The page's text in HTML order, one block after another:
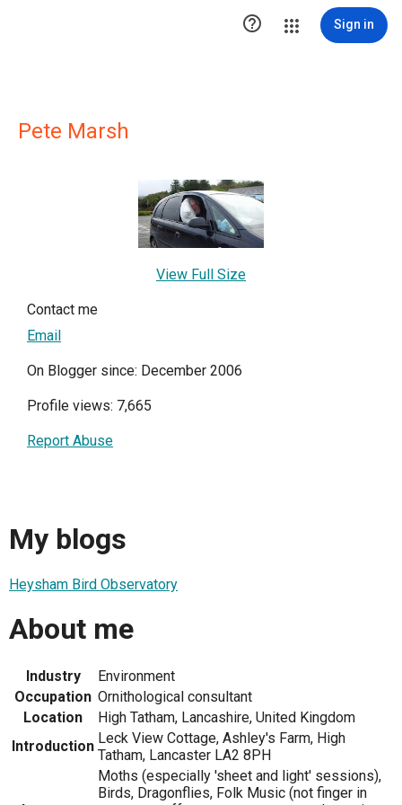
 Sign in
Pete Marsh
View Full Size
Contact me
Email
On Blogger since: December 2006
Profile views: 7,665
Report Abuse
My blogs
Heysham Bird Observatory
About me
Industry
Environment
Occupation Ornithological consultant
Location
High Tatham, Lancashire, United Kingdom
Introduction Leck View Cottage, Ashley's Farm, High
Tatham, Lancaster LA2 8PH
Moths (especially 'sheet and light' sessions),
Birds, Dragonflies, Folk Music (not finger in